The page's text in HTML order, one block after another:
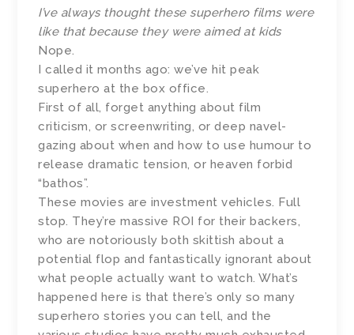
I’ve always thought these superhero films were
like that because they were aimed at kids
Nope.
I called it months ago: we’ve hit peak
superhero at the box office.
First of all, forget anything about film
criticism, or screenwriting, or deep navel-
gazing about when and how to use humour to
release dramatic tension, or heaven forbid
“bathos”.
These movies are investment vehicles. Full
stop. They’re massive ROI for their backers,
who are notoriously both skittish about a
potential flop and fantastically ignorant about
what people actually want to watch. What’s
happened here is that there’s only so many
superhero stories you can tell, and the